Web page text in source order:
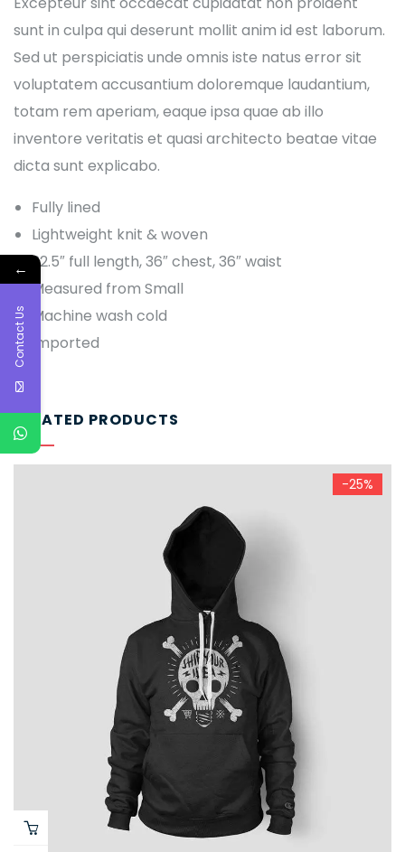
sunt in culpa qui deserunt mollit anim id est laborum.
Sed ut perspiciatis unde omnis iste natus error sit
voluptatem accusantium doloremque laudantium,
totam rem aperiam, eaque ipsa quae ab illo
inventore veritatis et quasi architecto beatae vitae
dicta sunt explicabo.
Fully lined
Lightweight knit & woven
22.5″ full length, 36″ chest, 36″ waist
Measured from Small
Machine wash cold
Imported
RELATED PRODUCTS
-25%
←
Contact Us